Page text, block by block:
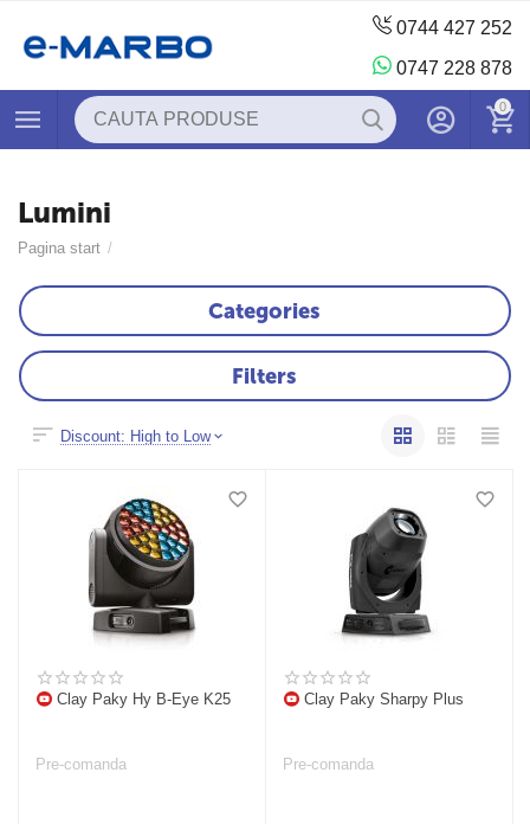
0744 427 252
0747 228 878
0
Lumini
Pagina start /
Categories
Filters
Discount: High to Low
Clay Paky Hy B-Eye K25
Pre-comanda
Clay Paky Sharpy Plus
Pre-comanda